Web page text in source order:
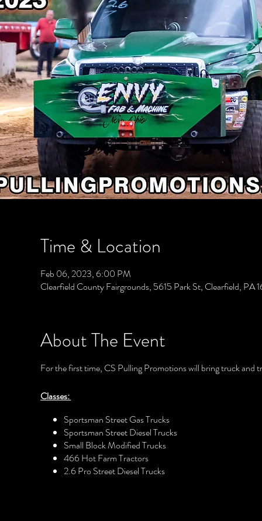
Time & Location
Feb 06, 2023, 6:00 PM
Clearfield County Fairgrounds, 5615 Park St, Clearfield, PA
About The Event
For the first time, CS Pulling Promotions will bring truck
Classes:
Sportsman Street Gas Trucks
Sportsman Street Diesel Trucks
Small Block Modified Trucks
466 Hot Farm Tractors
2.6 Pro Street Diesel Trucks